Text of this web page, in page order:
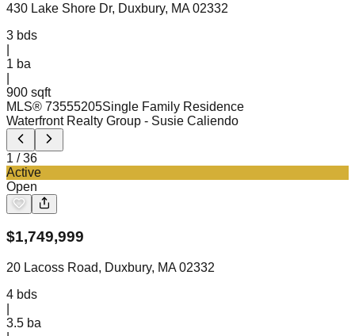
430 Lake Shore Dr, Duxbury, MA 02332
3 bds
1 ba
900 sqft
MLS® 73555205Single Family Residence
Waterfront Realty Group - Susie Caliendo
1 /36
Active
Open
$1,749,999
20 Lacoss Road, Duxbury, MA 02332
4 bds
3.5 ba